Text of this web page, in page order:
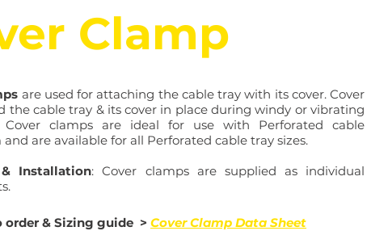
Clamp
are used for attaching the cable tray with its cover. Cover
the cable tray & its cover in place during windy or vibrating
Cover clamps are ideal for use with Perforated cable
and are available for all Perforated cable tray sizes.
Installation: Cover clamps are supplied as individual
order & Sizing guide > Cover Clamp Data Sheet